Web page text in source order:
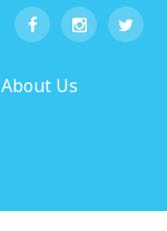
About Us